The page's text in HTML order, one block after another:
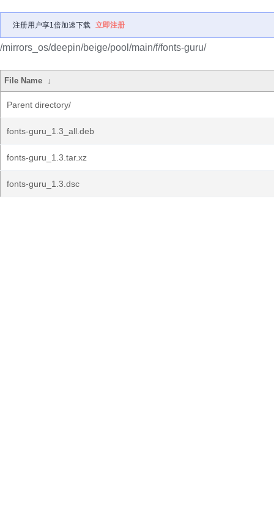
注册用户享1倍加速下载 立即注册
/mirrors_os/deepin/beige/pool/main/f/fonts-guru/
File Name ↓
Parent directory/
fonts-guru_1.3_all.deb
fonts-guru_1.3.tar.xz
fonts-guru_1.3.dsc